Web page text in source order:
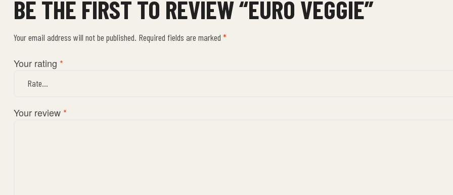
BE THE FIRST TO REVIEW “EURO VEGGIE”
Your email address will not be published. Required fields are marked *
Your rating *
Your review *